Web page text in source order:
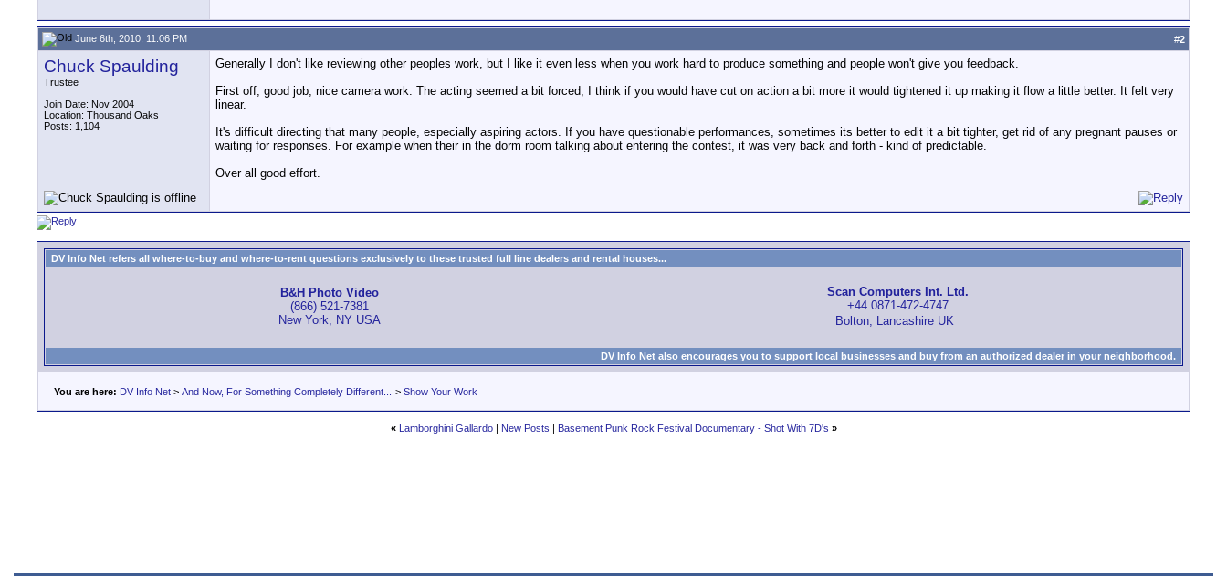
June 6th, 2010, 11:06 PM #2
Chuck Spaulding
Trustee
Join Date: Nov 2004
Location: Thousand Oaks
Posts: 1,104
Generally I don't like reviewing other peoples work, but I like it even less when you work hard to produce something and people won't give you feedback.
First off, good job, nice camera work. The acting seemed a bit forced, I think if you would have cut on action a bit more it would tightened it up making it flow a little better. It felt very
linear.
It's difficult directing that many people, especially aspiring actors. If you have questionable performances, sometimes its better to edit it a bit tighter, get rid of any pregnant pauses or
waiting for responses. For example when their in the dorm room talking about entering the contest, it was very back and forth - kind of predictable.
Over all good effort.
DV Info Net refers all where-to-buy and where-to-rent questions exclusively to these trusted full line dealers and rental houses...
B&H Photo Video
(866) 521-7381
New York, NY USA
Scan Computers Int. Ltd.
+44 0871-472-4747
Bolton, Lancashire UK
DV Info Net also encourages you to support local businesses and buy from an authorized dealer in your neighborhood.
You are here: DV Info Net > And Now, For Something Completely Different... > Show Your Work
« Lamborghini Gallardo| New Posts | Basement Punk Rock Festival Documentary - Shot With 7D's »